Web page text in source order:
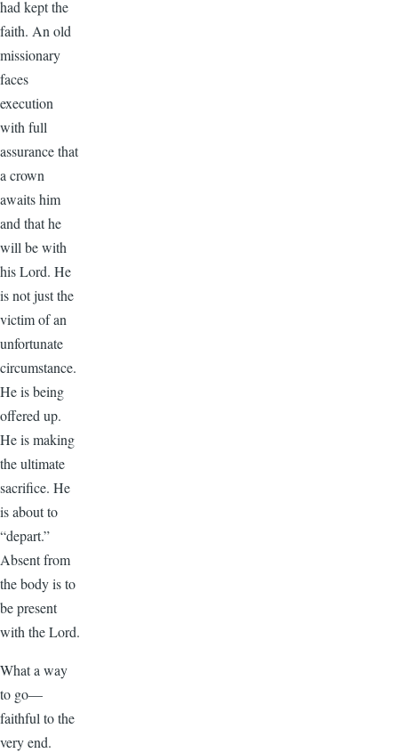
had kept the
faith. An old
missionary
faces
execution
with full
assurance that
a crown
awaits him
and that he
will be with
his Lord. He
is not just the
victim of an
unfortunate
circumstance.
He is being
offered up.
He is making
the ultimate
sacrifice. He
is about to
“depart.”
Absent from
the body is to
be present
with the Lord.
What a way
to go—
faithful to the
very end.